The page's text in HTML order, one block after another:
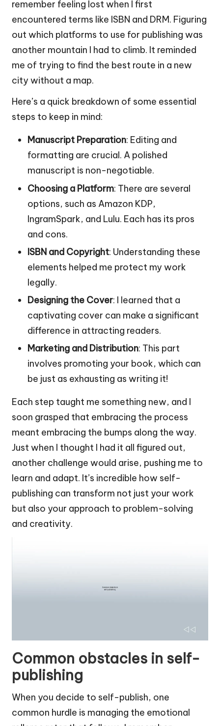
remember feeling lost when I first
encountered terms like ISBN and DRM. Figuring
out which platforms to use for publishing was
another mountain I had to climb. It reminded
me of trying to find the best route in a new
city without a map.
Here’s a quick breakdown of some essential
steps to keep in mind:
Manuscript Preparation: Editing and
formatting are crucial. A polished
manuscript is non-negotiable.
Choosing a Platform: There are several
options, such as Amazon KDP,
IngramSpark, and Lulu. Each has its pros
and cons.
ISBN and Copyright: Understanding these
elements helped me protect my work
legally.
Designing the Cover: I learned that a
captivating cover can make a significant
difference in attracting readers.
Marketing and Distribution: This part
involves promoting your book, which can
be just as exhausting as writing it!
Each step taught me something new, and I
soon grasped that embracing the process
meant embracing the bumps along the way.
Just when I thought I had it all figured out,
another challenge would arise, pushing me to
learn and adapt. It’s incredible how self-
publishing can transform not just your work
but also your approach to problem-solving
and creativity.
Common obstacles in self-
publishing
When you decide to self-publish, one
common hurdle is managing the emotional